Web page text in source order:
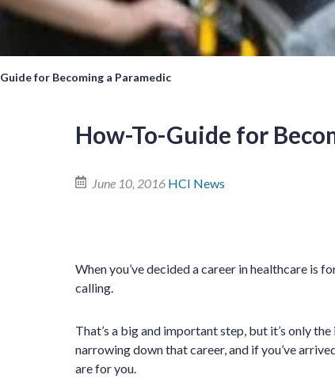
for Becoming a Paramedic
How-To-Guide for
June 10, 2016 HCI News
When you’ve decided a career in healthcare is
calling.
That’s a big and important step, but it’s only
narrowing down that career, and if you’ve
are for you.